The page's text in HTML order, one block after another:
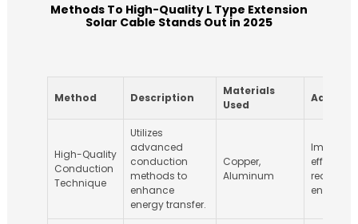
Methods To High-Quality L Type Extension
Solar Cable Stands Out in 2025
Method Description
Materials
Used
High-Quality
Conduction
Technique
Utilizes
advanced
conduction
methods to
enhance
energy transfer.
Copper,
Aluminum
Improves
reduces
energy